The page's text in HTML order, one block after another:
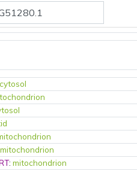
cytosol
mitochondrion
:mitochondrion